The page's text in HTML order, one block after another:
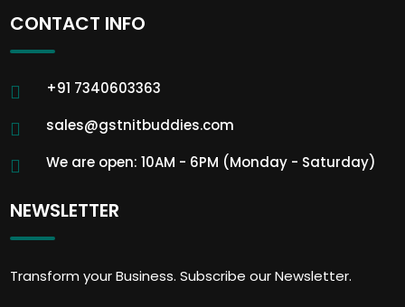
CONTACT INFO
+91 7340603363
sales@gstnitbuddies.com
We are open: 10AM - 6PM (Monday - Saturday)
NEWSLETTER
Transform your Business. Subscribe our Newsletter.